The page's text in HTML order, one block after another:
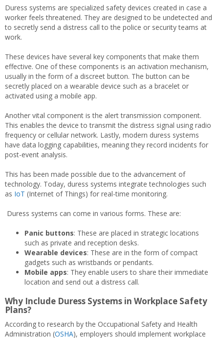
Duress systems are specialized safety devices created in case a
worker feels threatened. They are designed to be undetected and
to secretly send a distress call to the police or security teams at
work.
These devices have several key components that make them
effective. One of these components is an activation mechanism,
usually in the form of a discreet button. The button can be
secretly placed on a wearable device such as a bracelet or
activated using a mobile app.
Another vital component is the alert transmission component.
This enables the device to transmit the distress signal using radio
frequency or cellular network. Lastly, modern duress systems
have data logging capabilities, meaning they record incidents for
post-event analysis.
This has been made possible due to the advancement of
technology. Today, duress systems integrate technologies such
as IoT (Internet of Things) for real-time monitoring.
Duress systems can come in various forms. These are:
Panic buttons: These are placed in strategic locations
such as private and reception desks.
Wearable devices: These are in the form of compact
gadgets such as wristbands or pendants.
Mobile apps: They enable users to share their immediate
location and send out a distress call.
Why Include Duress Systems in Workplace Safety
Plans?
According to research by the Occupational Safety and Health
Administration (OSHA), employers should implement workplace